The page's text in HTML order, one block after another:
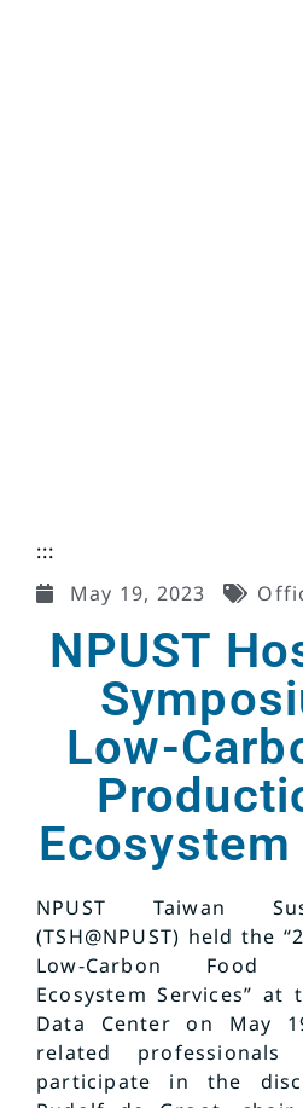
:::
May 19, 2023
NPUST
Low-
NPUST Taiwan
(TSH@NPUST) held the
Low-Carbon Food
Ecosystem Services” at
Data Center on May
related
participate in the